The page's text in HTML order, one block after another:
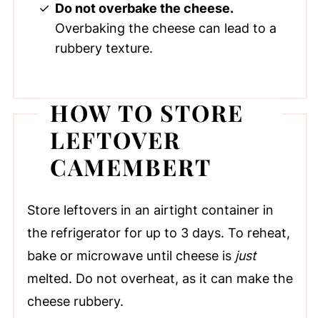
Do not overbake the cheese.
Overbaking the cheese can lead to a
rubbery texture.
HOW TO STORE
LEFTOVER
CAMEMBERT
Store leftovers in an airtight container in
the refrigerator for up to 3 days. To reheat,
bake or microwave until cheese is just
melted. Do not overheat, as it can make the
cheese rubbery.